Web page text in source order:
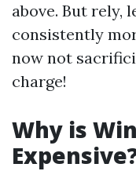
above. But rely,
consistently
now not
charge!
Why is